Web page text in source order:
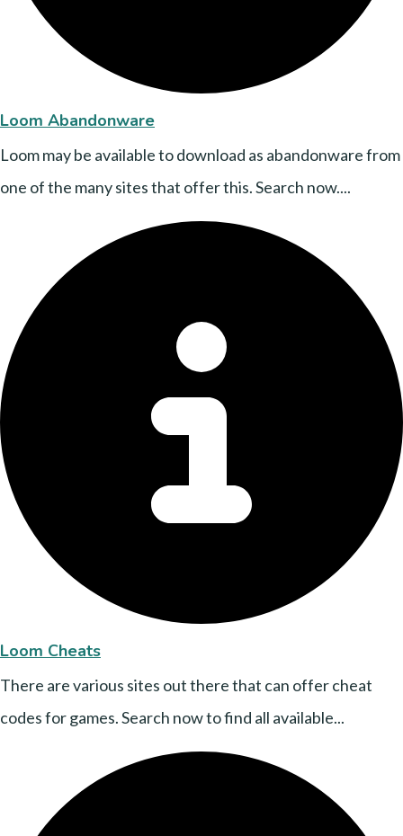
Loom Abandonware
Loom may be available to download as abandonware from
one of the many sites that offer this. Search now....
Loom Cheats
There are various sites out there that can offer cheat
codes for games. Search now to find all available...